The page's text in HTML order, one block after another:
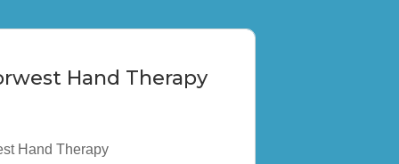
Hand Therapy
Hand Therapy